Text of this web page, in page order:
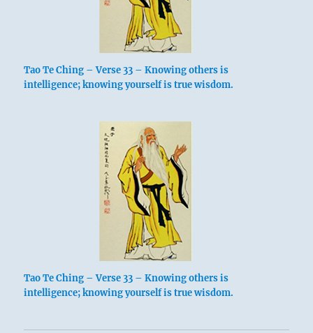
Tao Te Ching – Verse 33 – Knowing others is
intelligence; knowing yourself is true wisdom.
Tao Te Ching – Verse 33 – Knowing others is
intelligence; knowing yourself is true wisdom.